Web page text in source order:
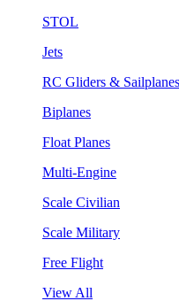
STOL
Jets
RC Gliders & Sailplanes
Biplanes
Float Planes
Multi-Engine
Scale Civilian
Scale Military
Free Flight
View All